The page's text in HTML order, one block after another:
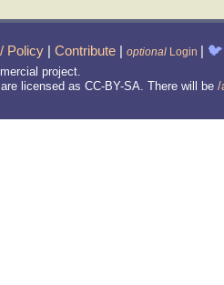
Policy | Contribute | optional Login | 🐦
project.
licensed as CC-BY-SA. There will be /